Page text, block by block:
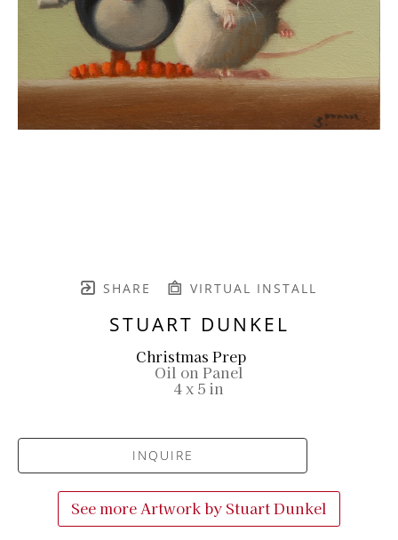
SHARE VIRTUAL INSTALL
STUART DUNKEL
Christmas Prep
Oil on Panel
4 x 5 in
INQUIRE
See more Artwork by Stuart Dunkel